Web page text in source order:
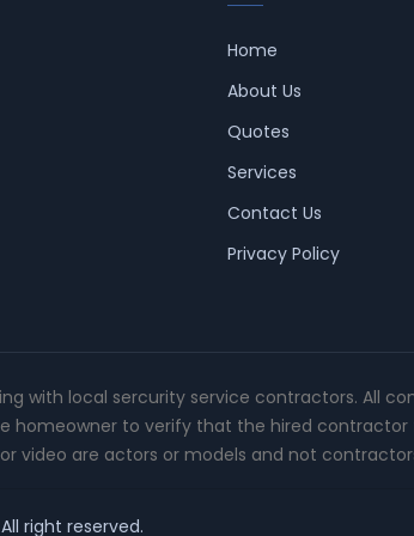
Home
About Us
Quotes
Services
Contact Us
Privacy Policy
with local sercurity service contractors. All
homeowner to verify that the hired
video are actors or models and not
right reserved.